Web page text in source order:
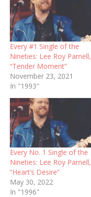
Every #1 Single of the
Nineties: Lee Roy Parnell,
“Tender Moment”
November 23, 2021
In "1993"
Every No. 1 Single of the
Nineties: Lee Roy Parnell,
“Heart’s Desire”
May 30, 2022
In "1996"